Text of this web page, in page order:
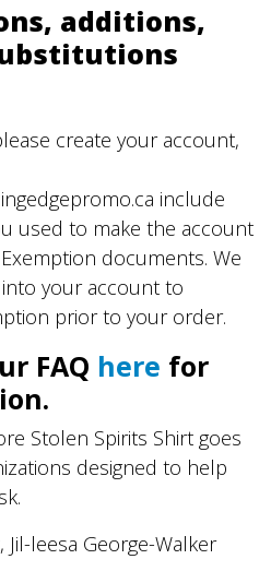
additions,
create your account,
include
used to make the account
documents. We
your account to
prior to your order.
FAQ here for
Stolen Spirits Shirt goes
designed to help
leesa George-Walker